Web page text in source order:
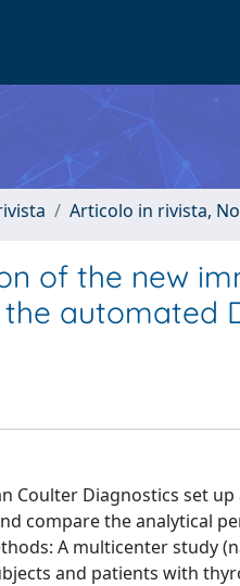
Articolo in rivista,
of the new
automated
Coulter Diagnostics set
compare the analytical
A multicenter study
and patients with